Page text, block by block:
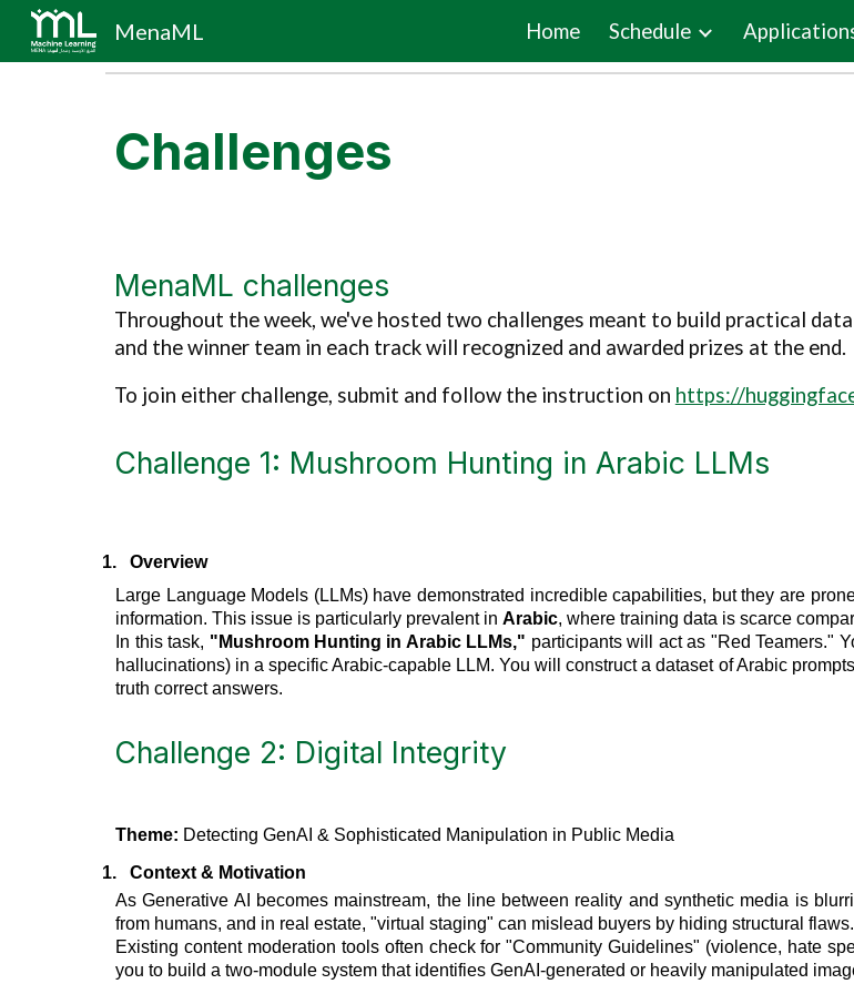
Skip to main content
MenaML Home Schedule
Challenges
MenaML challenges
Throughout the week, we've hosted two challenges meant to build practical
and thewinner team in each track will recognized and awarded prizes at the end.
To join either challenge, submit and follow the instruction on https://
Challenge 1: Mushroom Hunting in Arabic LLMs
1.
Overview
Large Language Models (LLMs) have demonstrated incredible capabilities, but they are
information. This issue is particularly prevalent inArabic, where training data is scarce
In this task, "Mushroom Hunting in Arabic LLMs," participants will act as "Red Teamers."
hallucinations) in a specific Arabic-capable LLM. You will construct a dataset of Arabic
truth correct answers.
Challenge 2: Digital Integrity
Theme: Detecting GenAI & Sophisticated Manipulation in Public Media
1.
Context & Motivation
As Generative AI becomes mainstream, the line between reality and synthetic media is
from humans, and in real estate, "virtual staging" can mislead buyers by hiding structural flaws.
Existing content moderation tools often check for "Community Guidelines" (violence, hate
you to build a two-module system that identifies GenAI-generated or heavily manipulated